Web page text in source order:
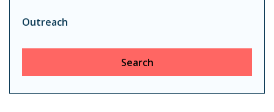
Outreach
Search